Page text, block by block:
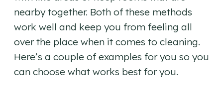
nearby together. Both of these methods
work well and keep you from feeling all
over the place when it comes to cleaning.
Here’s a couple of examples for you so you
can choose what works best for you.